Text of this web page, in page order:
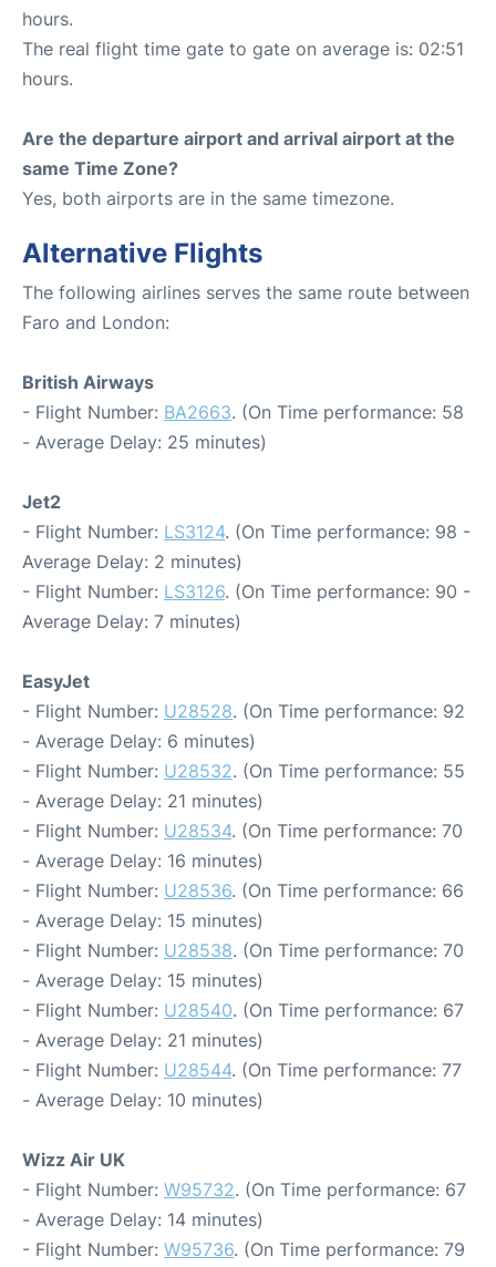
hours.
The real flight time gate to gate on average is: 02:51
hours.
Are the departure airport and arrival airport at the
same Time Zone?
Yes, both airports are in the same timezone.
Alternative Flights
The following airlines serves the same route between
Faro and London:
British Airways
- Flight Number: BA2663. (On Time performance: 58
- Average Delay: 25 minutes)
Jet2
- Flight Number: LS3124. (On Time performance: 98 -
Average Delay: 2 minutes)
- Flight Number: LS3126. (On Time performance: 90 -
Average Delay: 7 minutes)
EasyJet
- Flight Number: U28528. (On Time performance: 92
- Average Delay: 6 minutes)
- Flight Number: U28532. (On Time performance: 55
- Average Delay: 21 minutes)
- Flight Number: U28534. (On Time performance: 70
- Average Delay: 16 minutes)
- Flight Number: U28536. (On Time performance: 66
- Average Delay: 15 minutes)
- Flight Number: U28538. (On Time performance: 70
- Average Delay: 15 minutes)
- Flight Number: U28540. (On Time performance: 67
- Average Delay: 21 minutes)
- Flight Number: U28544. (On Time performance: 77
- Average Delay: 10 minutes)
Wizz Air UK
- Flight Number: W95732. (On Time performance: 67
- Average Delay: 14 minutes)
- Flight Number: W95736. (On Time performance: 79